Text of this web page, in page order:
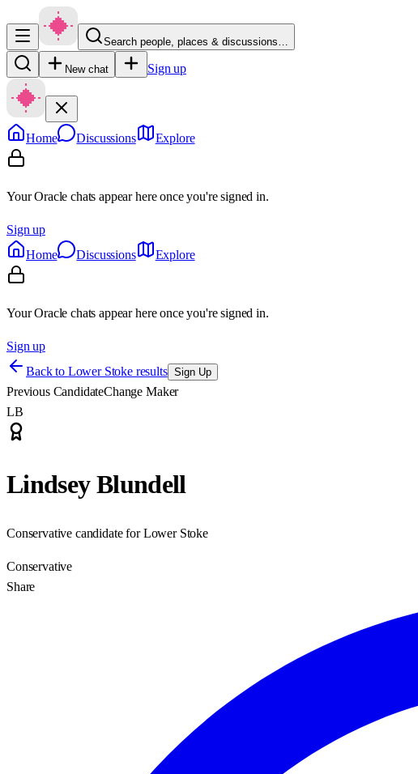
Search people, places & discussions…
New chat Sign up
Home Discussions Explore
Your Oracle chats appear here once you're signed in.
Sign up
Home
Discussions Explore
Your Oracle chats appear here once you're signed in.
Sign up
Back to Lower Stoke results Sign Up
Previous CandidateChange Maker
LB
Lindsey Blundell
Conservative candidate for Lower Stoke
Conservative
Share